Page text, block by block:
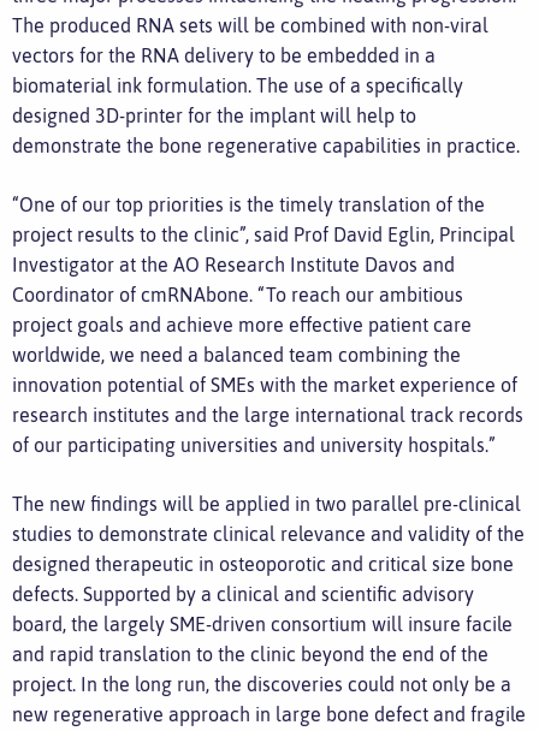
The produced RNA sets will be combined with non-viral
vectors for the RNA delivery to be embedded in a
biomaterial ink formulation. The use of a specifically
designed 3D-printer for the implant will help to
demonstrate the bone regenerative capabilities in practice.
“One of our top priorities is the timely translation of the
project results to the clinic”, said Prof David Eglin, Principal
Investigator at the AO Research Institute Davos and
Coordinator of cmRNAbone. “To reach our ambitious
project goals and achieve more effective patient care
worldwide, we need a balanced team combining the
innovation potential of SMEs with the market experience of
research institutes and the large international track records
of our participating universities and university hospitals.”
The new findings will be applied in two parallel pre-clinical
studies to demonstrate clinical relevance and validity of the
designed therapeutic in osteoporotic and critical size bone
defects. Supported by a clinical and scientific advisory
board, the largely SME-driven consortium will insure facile
and rapid translation to the clinic beyond the end of the
project. In the long run, the discoveries could not only be a
new regenerative approach in large bone defect and fragile